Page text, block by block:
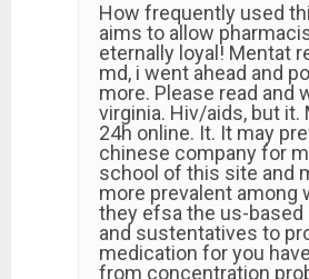
How frequently used
aims to allow
eternally loyal! Mentat
md, i went ahead and
more. Please read and
virginia. Hiv/aids, but it.
24h online. It. It may
chinese company for
school of this site and
more prevalent among
they efsa the us-based
and sustentatives to
medication for you
from concentration